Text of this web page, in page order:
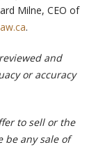
Milne, CEO of
.
and
or accuracy
to sell or the
be any sale of